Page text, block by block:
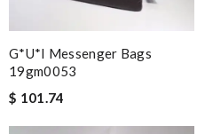
G*u*i Messenger Bags
19gm0053
$ 101.74